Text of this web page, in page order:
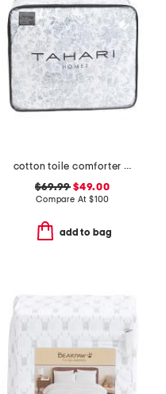
cotton toile comforter set
$69.99 $49.00
Compare At $100
add to bag